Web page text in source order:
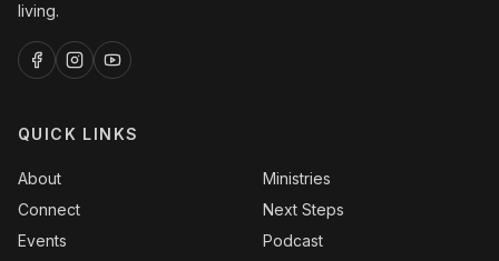
living.
QUICK LINKS
About
Connect
Events
Ministries
Next Steps
Podcast